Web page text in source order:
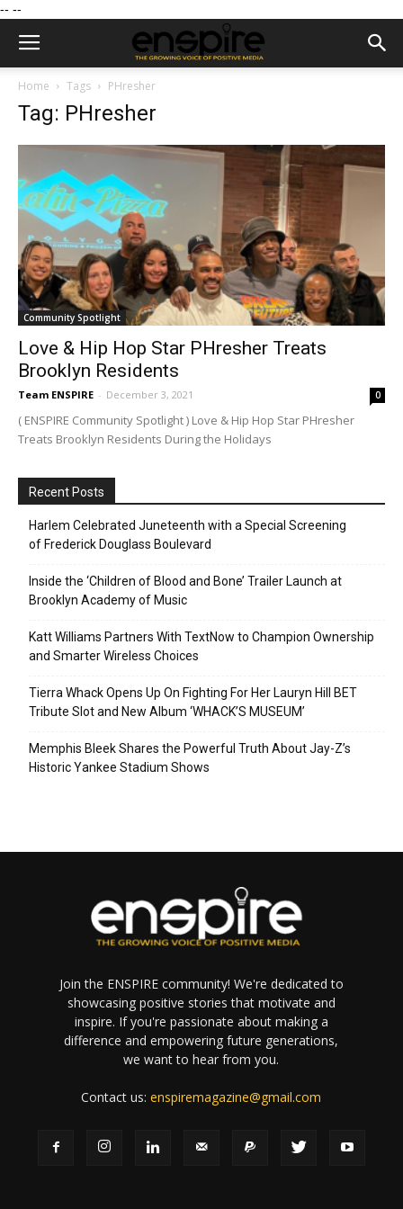
-- --
Home Tags PHresher
Tag: PHresher
Community Spotlight
Love & Hip Hop Star PHresher Treats
Brooklyn Residents
Team ENSPIRE - December 3, 2021 0
( ENSPIRE Community Spotlight ) Love & Hip Hop Star PHresher
Treats Brooklyn Residents During the Holidays
Recent Posts
Harlem Celebrated Juneteenth with a Special Screening
of Frederick Douglass Boulevard
Inside the ‘Children of Blood and Bone’ Trailer Launch at
Brooklyn Academy of Music
Katt Williams Partners With TextNow to Champion Ownership
and Smarter Wireless Choices
Tierra Whack Opens Up On Fighting For Her Lauryn Hill BET
Tribute Slot and New Album ‘WHACK’S MUSEUM’
Memphis Bleek Shares the Powerful Truth About Jay-Z’s
Historic Yankee Stadium Shows
Join the ENSPIRE community! We're dedicated to
showcasing positive stories that motivate and
inspire. If you're passionate about making a
difference and empowering future generations,
we want to hear from you.
Contact us:enspiremagazine@gmail.com